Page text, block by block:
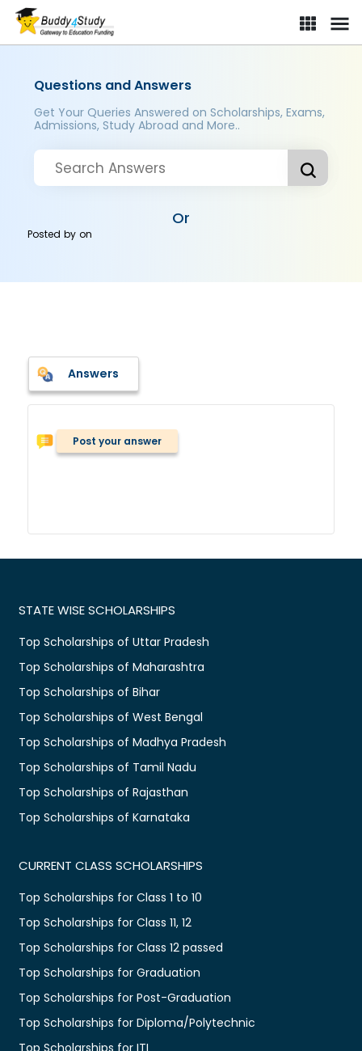
Questions and Answers
Get Your Queries Answered on Scholarships, Exams,
Admissions, Study Abroad and More..
Or
Posted byon
Answers
Post your answer
STATE WISE SCHOLARSHIPS
Top Scholarships of Uttar Pradesh
Top Scholarships of Maharashtra
Top Scholarships of Bihar
Top Scholarships of West Bengal
Top Scholarships of Madhya Pradesh
Top Scholarships of Tamil Nadu
Top Scholarships of Rajasthan
Top Scholarships of Karnataka
CURRENT CLASS SCHOLARSHIPS
Top Scholarships for Class 1 to 10
Top Scholarships for Class 11, 12
Top Scholarships for Class 12 passed
Top Scholarships for Graduation
Top Scholarships for Post-Graduation
Top Scholarships for Diploma/Polytechnic
Top Scholarships for ITI